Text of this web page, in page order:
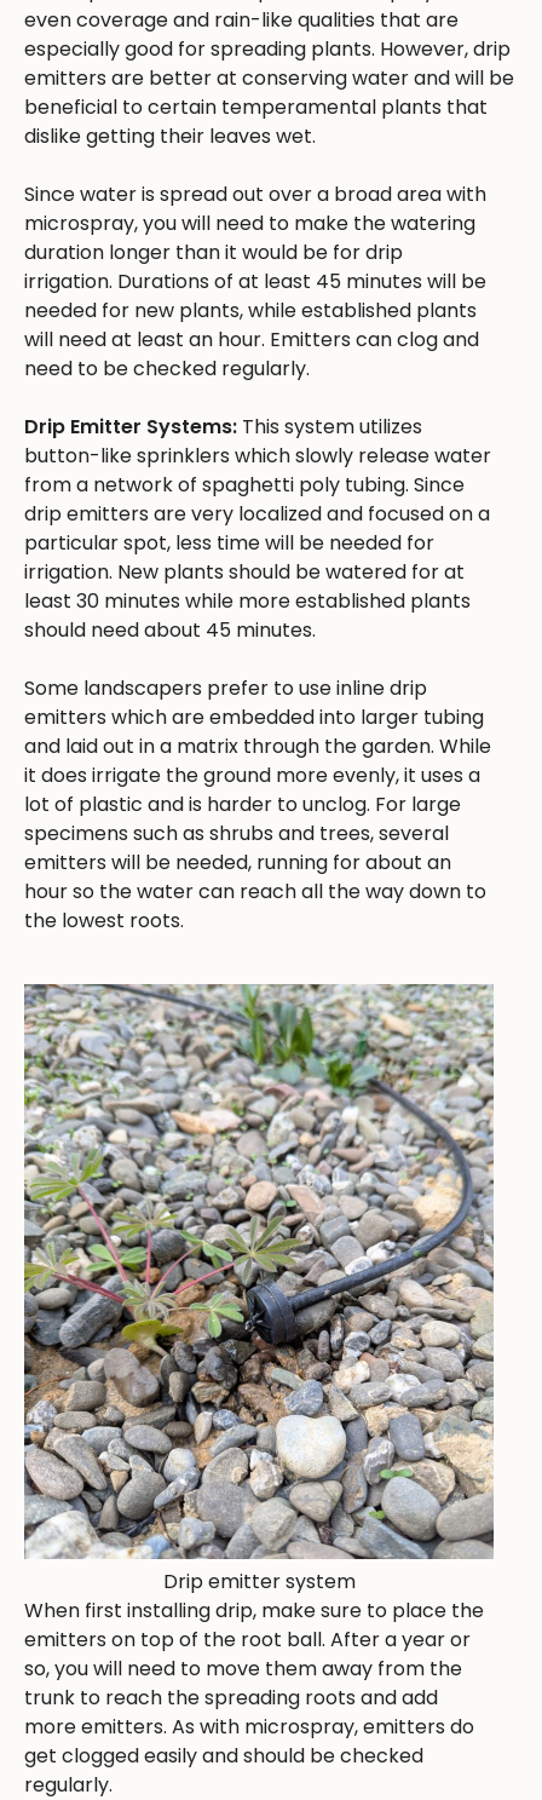
even coverage and rain-like qualities that are
especially good for spreading plants. However, drip
emitters are better at conserving water and will be
beneficial to certain temperamental plants that
dislike getting their leaves wet.
Since water is spread out over a broad area with
microspray, you will need to make the watering
duration longer than it would be for drip
irrigation. Durations of at least 45 minutes will be
needed for new plants, while established plants
will need at least an hour. Emitters can clog and
need to be checked regularly.
Drip Emitter Systems: This system utilizes
button-like sprinklers which slowly release water
from a network of spaghetti poly tubing. Since
drip emitters are very localized and focused on a
particular spot, less time will be needed for
irrigation. New plants should be watered for at
least 30 minutes while more established plants
should need about 45 minutes.
Some landscapers prefer to use inline drip
emitters which are embedded into larger tubing
and laid out in a matrix through the garden. While
it does irrigate the ground more evenly, it uses a
lot of plastic and is harder to unclog. For large
specimens such as shrubs and trees, several
emitters will be needed, running for about an
hour so the water can reach all the way down to
the lowest roots.
Drip emitter system
When first installing drip, make sure to place the
emitters on top of the root ball. After a year or
so, you will need to move them away from the
trunk to reach the spreading roots and add
more emitters. As with microspray, emitters do
get clogged easily and should be checked
regularly.